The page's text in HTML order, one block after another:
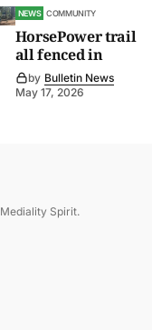
NEWS COMMUNITY
HorsePower trail
all fenced in
by Bulletin News
May 17, 2026
Mediality Spirit.